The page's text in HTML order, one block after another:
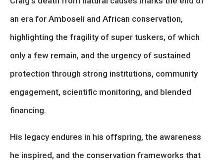
an era for Amboseli and African conservation,
highlighting the fragility of super tuskers, of which
only a few remain, and the urgency of sustained
protection through strong institutions, community
engagement, scientific monitoring, and blended
financing.
His legacy endures in his offspring, the awareness
he inspired, and the conservation frameworks that